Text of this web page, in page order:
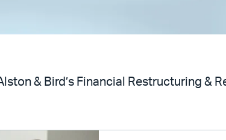
& Bird’s Financial Restructuring &